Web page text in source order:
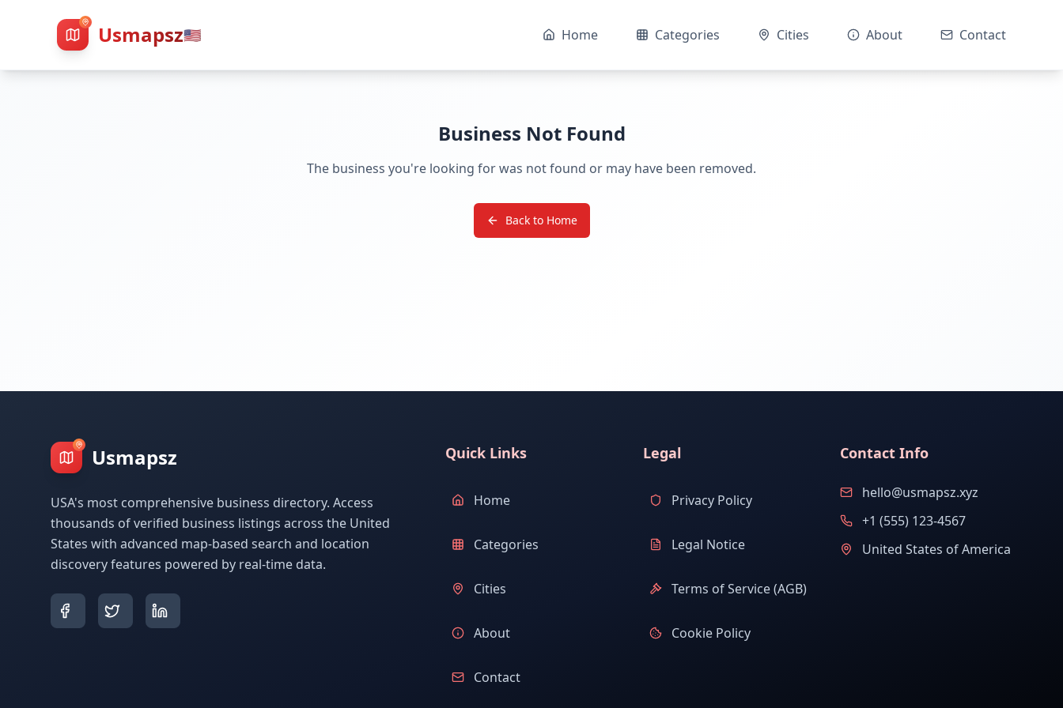
Usmapsz🇺🇸 Home Categories Cities About Contact
Business Not Found
The business you're looking for was not found or may have been removed.
Back to Home
Usmapsz
USA's most comprehensive business directory. Access
thousands of verified business listings across the United
States with advanced map-based search and location
discovery features powered by real-time data.
Quick Links
Home
Categories
Cities
About
Contact
Legal
Privacy Policy
Legal Notice
Terms of Service (AGB)
Cookie Policy
Contact Info
hello@usmapsz.xyz
+1 (555) 123-4567
United States of America